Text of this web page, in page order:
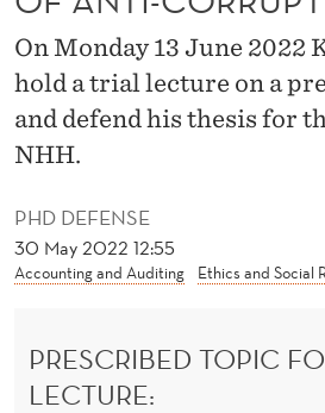
O
N
O
M
C
S
PHD DEFENSE
30 May 2022 12:55
Accounting and Auditing Ethics and Social
On Monday 13 June 2022
hold a trial lecture on a
and defend his thesis for
NHH.
PRESCRIBED TOPIC
LECTURE: